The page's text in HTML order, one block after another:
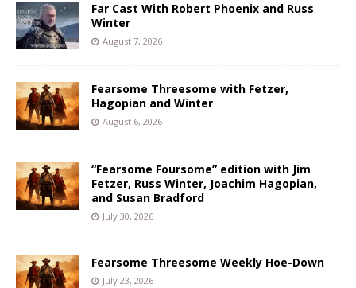
Far Cast With Robert Phoenix and Russ
Winter
August 7, 2026
Fearsome Threesome with Fetzer,
Hagopian and Winter
August 6, 2026
“Fearsome Foursome” edition with Jim
Fetzer, Russ Winter, Joachim Hagopian,
and Susan Bradford
July 30, 2026
Fearsome Threesome Weekly Hoe-Down
July 23, 2026